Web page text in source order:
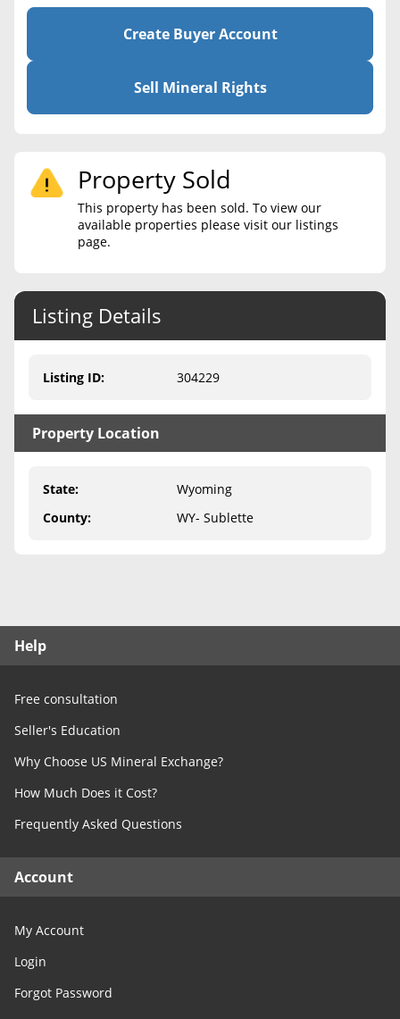
Calculate Value
Mineral Rights Broker
Should you Sell Mineral Rights
Never Sell Mineral Rights
10 Helpful Tips
Mineral Interest Types Explained
Medicaid & Mineral Rights
Create Account
Free Consultation
Contact Us
Create Buyer Account
Sell Mineral Rights
Property Sold
This property has been sold. To view our
available properties please visit our listings
page.
Listing Details
Listing ID: 304229
Property Location
State:
Wyoming
County: WY- Sublette
Help
Free consultation
Seller's Education
Why Choose US Mineral Exchange?
How Much Does it Cost?
Frequently Asked Questions
Account
My Account
Login
Forgot Password